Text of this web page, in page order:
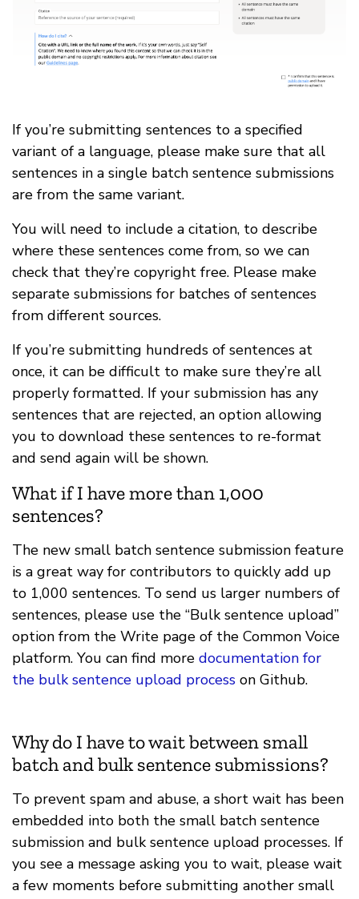
If you’re submitting sentences to a specified
variant of a language, please make sure that all
sentences in a single batch sentence submissions
are from the same variant.
You will need to include a citation, to describe
where these sentences come from, so we can
check that they’re copyright free. Please make
separate submissions for batches of sentences
from different sources.
If you’re submitting hundreds of sentences at
once, it can be difficult to make sure they’re all
properly formatted. If your submission has any
sentences that are rejected, an option allowing
you to download these sentences to re-format
and send again will be shown.
What if I have more than 1,000
sentences?
The new small batch sentence submission feature
is a great way for contributors to quickly add up
to 1,000 sentences. To send us larger numbers of
sentences, please use the “Bulk sentence upload”
option from the Write page of the Common Voice
platform. You can find more documentation for
the bulk sentence upload process on Github.
Why do I have to wait between small
batch and bulk sentence submissions?
To prevent spam and abuse, a short wait has been
embedded into both the small batch sentence
submission and bulk sentence upload processes. If
you see a message asking you to wait, please wait
a few moments before submitting another small